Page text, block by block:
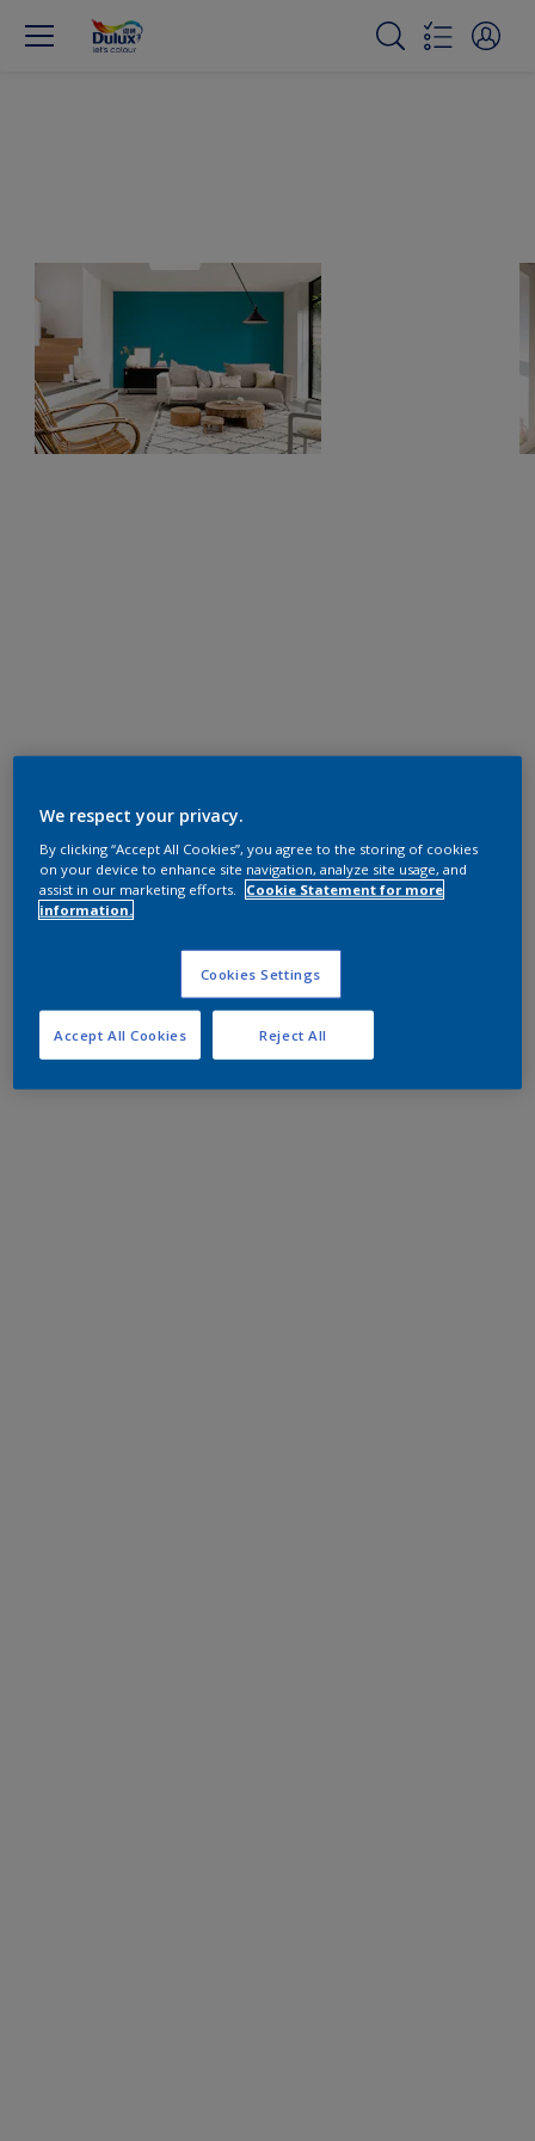
We respect your privacy.
By clicking “Accept All Cookies”, you agree to the storing of cookies
on your device to enhance site navigation, analyze site usage, and
assist in our marketing efforts.
Cookie Statement for more
information.
Cookies Settings
Reject All
Accept All Cookies